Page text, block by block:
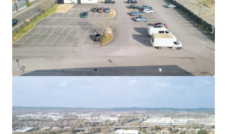
Current passingrent of £202,000 per
annumreflecting £11.11 per sq ft
We are instructed to seek offers in excess of
£2,450,000
(Two Million Four Hundred and Fifty Thousand Pounds)
subject to contract and exclusive of VAT, reflecting a
Initial Yield of 7.75%(assuming purchaser's costs of